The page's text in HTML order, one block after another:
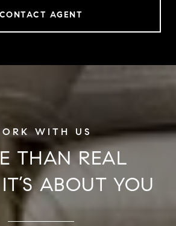
CONTACT AGENT
THAN REAL
IT’S ABOUT YOU